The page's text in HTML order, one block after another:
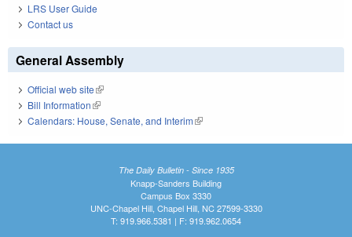
LRS User Guide
Contact us
General Assembly
Official web site(link is external)
Bill Information(link is external)
Calendars: House, Senate, and Interim(link is external)
The Daily Bulletin - Since 1935
Knapp-Sanders Building
Campus Box 3330
UNC-Chapel Hill, Chapel Hill, NC 27599-3330
T: 919.966.5381 | F: 919.962.0654